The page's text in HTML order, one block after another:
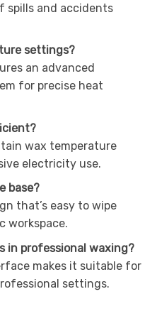
spills and accidents
settings?
an advanced
for precise heat
wax temperature
electricity use.
base?
that’s easy to wipe
workspace.
in professional waxing?
makes it suitable for
settings.